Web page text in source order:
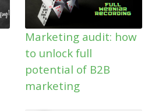
Marketing audit: how
to unlock full
potential of B2B
marketing